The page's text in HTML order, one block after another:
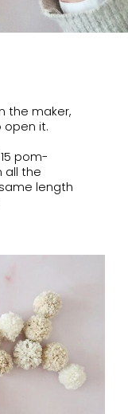
the maker,
open it.
pom-
all the
length